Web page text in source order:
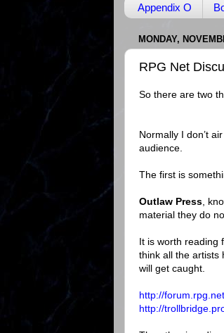
Appendix O
MONDAY,
RPG Net
So there are two
Normally I don’t
audience.
The first is
Outlaw Press ,
material they do
It is worth reading
think all the artists
will get caught.
http://
http://